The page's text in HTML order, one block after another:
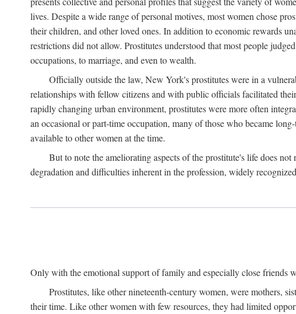
lives. Despite a wide range of personal motives, most women chose
their children, and other loved ones. In addition to economic rewards
restrictions did not allow. Prostitutes understood that most people
occupations, to marriage, and even to wealth.
Officially outside the law, New York's prostitutes were in a
relationships with fellow citizens and with public officials facilitated
rapidly changing urban environment, prostitutes were more often
an occasional or part-time occupation, many of those who became
available to other women at the time.
But to note the ameliorating aspects of the prostitute's life does
degradation and difficulties inherent in the profession, widely
Only with the emotional support of family and especially close friends
Prostitutes, like other nineteenth-century women, were mothers,
their time. Like other women with few resources, they had limited